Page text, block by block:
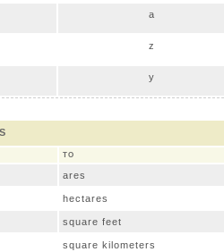
a
z
y
TO
ares
hectares
square feet
square kilometers